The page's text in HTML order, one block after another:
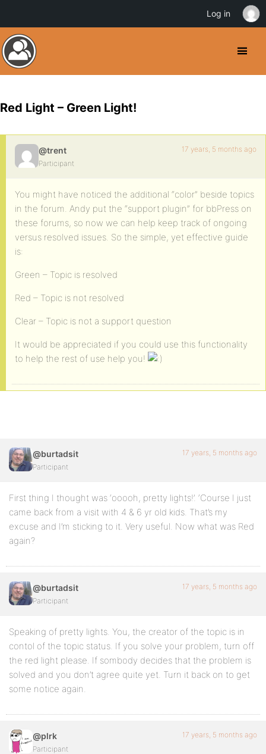
Red Light – Green Light!
@trent
Participant
17 years, 5 months ago
You might have noticed the additional “color” beside topics
in the forum. Andy put the “support plugin” for bbPress on
these forums, so now we can help keep track of ongoing
versus resolved issues. So the simple, yet effective guide
is:
Green – Topic is resolved
Red – Topic is not resolved
Clear – Topic is not a support question
It would be appreciated if you could use this functionality
to help the rest of use help you!
@burtadsit
Participant
17 years, 5 months ago
First thing I thought was ‘ooooh, pretty lights!’. ‘Course I just
came back from a visit with 4 & 6 yr old kids. That’s my
excuse and I’m sticking to it. Very useful. Now what was Red
again?
@burtadsit
Participant
17 years, 5 months ago
Speaking of pretty lights. You, the creator of the topic is in
contol of the topic status. If you solve your problem, turn off
the red light please. If sombody decides that the problem is
solved and you don’t agree quite yet. Turn it back on to get
some notice again.
@plrk
Participant
17 years, 5 months ago
Log in